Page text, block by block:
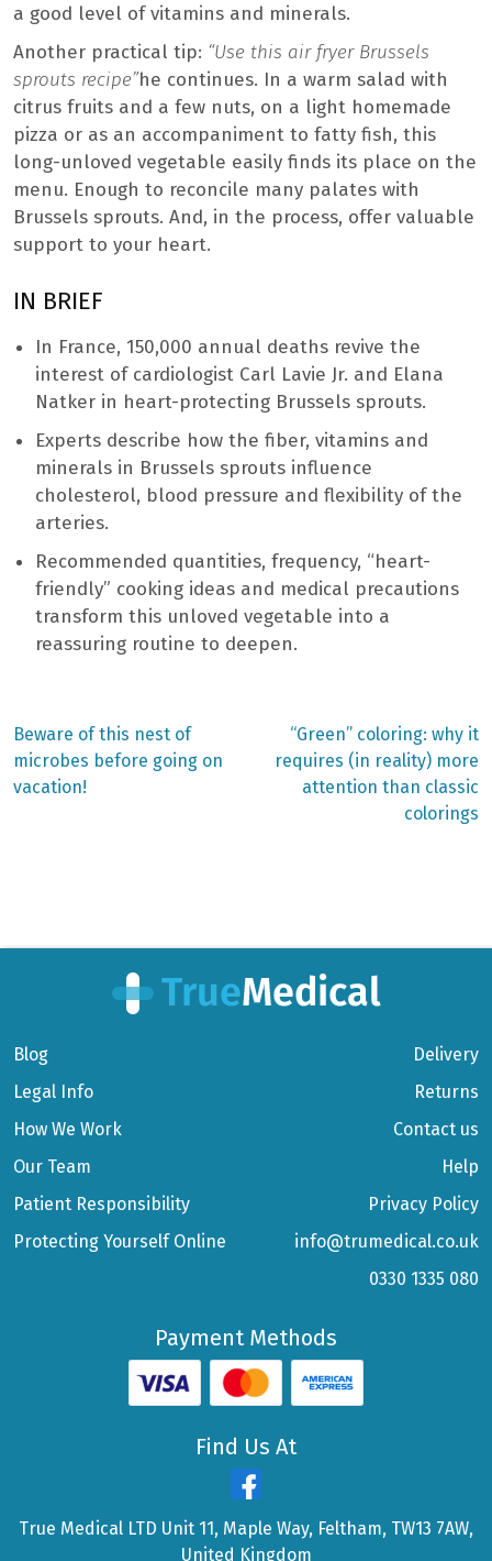
a good level of vitamins and minerals.
Another practical tip: “Use this air fryer Brussels
sprouts recipe”he continues. In a warm salad with
citrus fruits and a few nuts, on a light homemade
pizza or as an accompaniment to fatty fish, this
long-unloved vegetable easily finds its place on the
menu. Enough to reconcile many palates with
Brussels sprouts. And, in the process, offer valuable
support to your heart.
IN BRIEF
In France, 150,000 annual deaths revive the
interest of cardiologist Carl Lavie Jr. and Elana
Natker in heart-protecting Brussels sprouts.
Experts describe how the fiber, vitamins and
minerals in Brussels sprouts influence
cholesterol, blood pressure and flexibility of the
arteries.
Recommended quantities, frequency, “heart-
friendly” cooking ideas and medical precautions
transform this unloved vegetable into a
reassuring routine to deepen.
Post
navigation
Previous
post:
Beware of this nest of
microbes before going on
vacation!
Next
post:
“Green” coloring: why it
requires (in reality) more
attention than classic
colorings
Blog
Legal Info
How We Work
Our Team
Patient Responsibility
Protecting Yourself Online
Delivery
Returns
Contact us
Help
Privacy Policy
info@trumedical.co.uk
0330 1335 080
Payment Methods
Find Us At
True Medical LTD Unit 11, Maple Way, Feltham, TW13 7AW,
United Kingdom